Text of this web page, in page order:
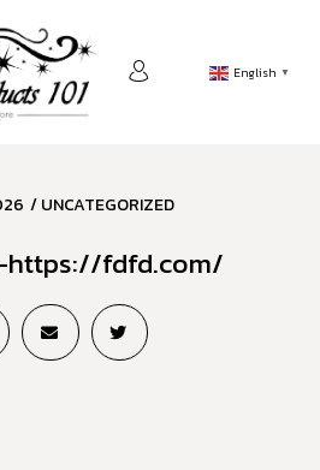
English ▼
/UNCATEGORIZED
https://fdfd.com/